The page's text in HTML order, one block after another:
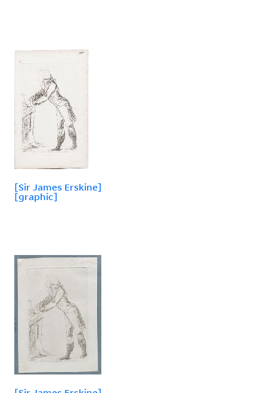
[Sir James Erskine]
[graphic]